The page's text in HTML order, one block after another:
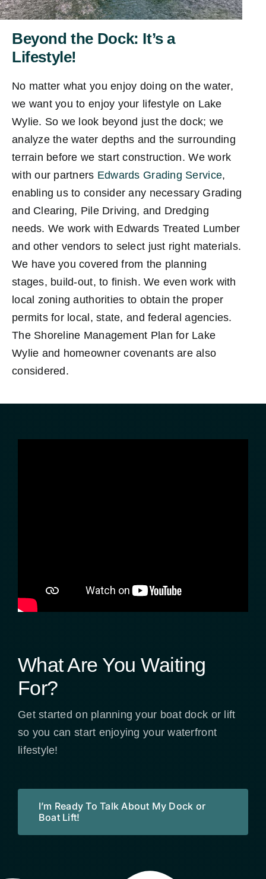
Beyond the Dock: It’s a
Lifestyle!
No matter what you enjoy doing on the water,
we want you to enjoy your lifestyle on Lake
Wylie. So we look beyond just the dock; we
analyze the water depths and the surrounding
terrain before we start construction. We work
with our partners Edwards Grading Service,
enabling us to consider any necessary Grading
and Clearing, Pile Driving, and Dredging
needs. We work with Edwards Treated Lumber
and other vendors to select just right materials.
We have you covered from the planning
stages, build-out, to finish. We even work with
local zoning authorities to obtain the proper
permits for local, state, and federal agencies.
The Shoreline Management Plan for Lake
Wylie and homeowner covenants are also
considered.
What Are You Waiting
For?
Get started on planning your boat dock or lift
so you can start enjoying your waterfront
lifestyle!
I’m Ready To Talk About My Dock or
Boat Lift!